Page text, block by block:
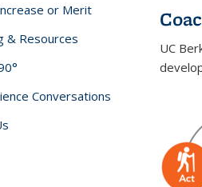
UC
or Merit
& Resources
Conversations